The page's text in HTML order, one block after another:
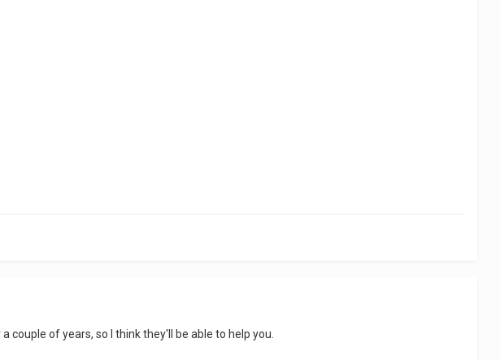
of years, so I think they'll be able to help you.